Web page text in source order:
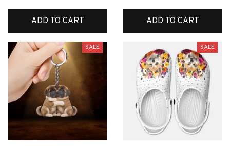
ADD TO CART
Shiba Inu Puppy Animal
ADD TO CART
SALE SALE